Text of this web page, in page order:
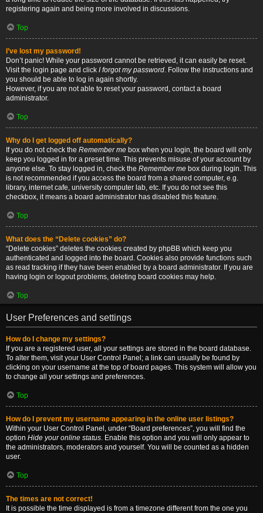
registering again and being more involved in discussions.
Top
I’ve lost my password!
Don’t panic! While your password cannot be retrieved, it can easily be reset.
Visit the login page and click I forgot my password. Follow the instructions and
you should be able to log in again shortly.
However, if you are not able to reset your password, contact a board
administrator.
Top
Why do I get logged off automatically?
If you do not check the Remember me box when you login, the board will only
keep you logged in for a preset time. This prevents misuse of your account by
anyone else. To stay logged in, check the Remember me box during login. This
is not recommended if you access the board from a shared computer, e.g.
library, internet cafe, university computer lab, etc. If you do not see this
checkbox, it means a board administrator has disabled this feature.
Top
What does the “Delete cookies” do?
“Delete cookies” deletes the cookies created by phpBB which keep you
authenticated and logged into the board. Cookies also provide functions such
as read tracking if they have been enabled by a board administrator. If you are
having login or logout problems, deleting board cookies may help.
Top
User Preferences and settings
How do I change my settings?
If you are a registered user, all your settings are stored in the board database.
To alter them, visit your User Control Panel; a link can usually be found by
clicking on your username at the top of board pages. This system will allow you
to change all your settings and preferences.
Top
How do I prevent my username appearing in the online user listings?
Within your User Control Panel, under “Board preferences”, you will find the
option Hide your online status. Enable this option and you will only appear to
the administrators, moderators and yourself. You will be counted as a hidden
user.
Top
The times are not correct!
It is possible the time displayed is from a timezone different from the one you